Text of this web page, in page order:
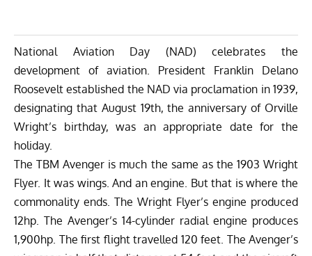
National Aviation Day (NAD) celebrates the
development of aviation. President Franklin Delano
Roosevelt established the NAD via proclamation in 1939,
designating that August 19th, the anniversary of Orville
Wright’s birthday, was an appropriate date for the
holiday.
The TBM Avenger is much the same as the 1903 Wright
Flyer. It was wings. And an engine. But that is where the
commonality ends. The Wright Flyer’s engine produced
12hp. The Avenger’s 14-cylinder radial engine produces
1,900hp. The first flight travelled 120 feet. The Avenger’s